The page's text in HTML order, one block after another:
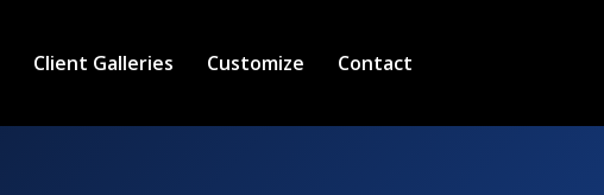
Client Galleries Customize Contact